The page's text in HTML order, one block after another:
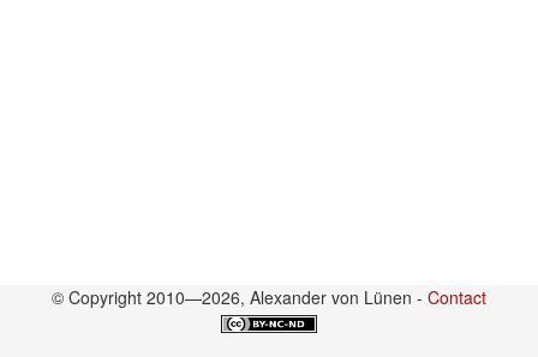
© Copyright 2010—2026, Alexander von Lünen - Contact